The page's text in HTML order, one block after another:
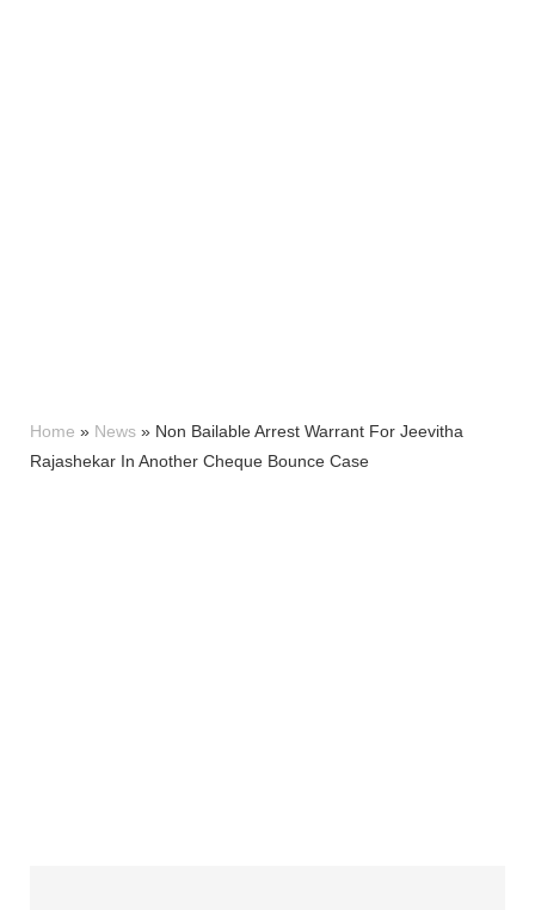
Home » News » Non Bailable Arrest Warrant For Jeevitha
Rajashekar In Another Cheque Bounce Case